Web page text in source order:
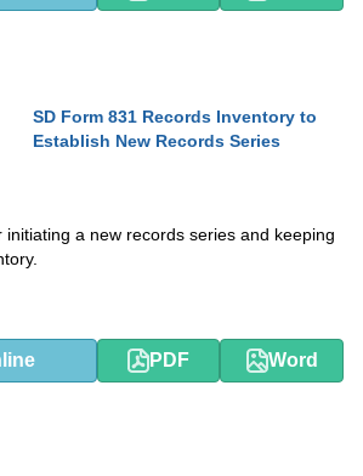
SD Form 831 Records Inventory to
Establish New Records Series
a new records series and keeping
PDF Word